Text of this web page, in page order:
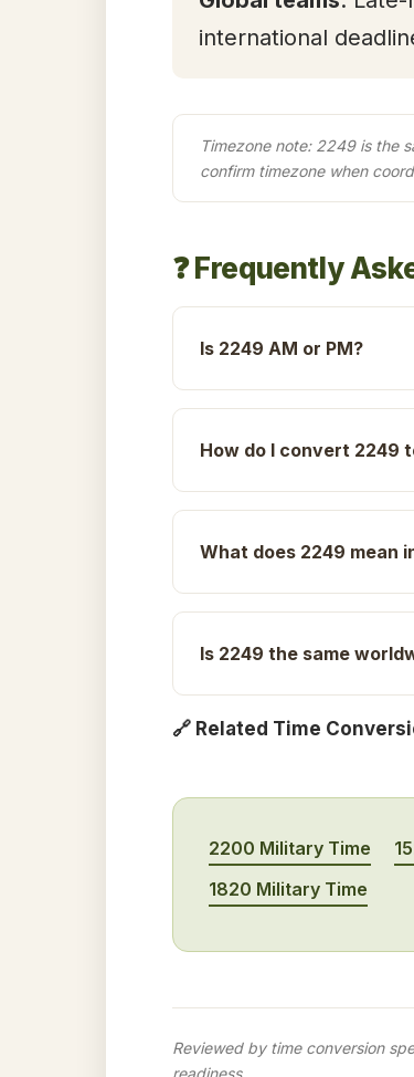
international
Timezone note: 2249 is the
confirm timezone when
❓ Frequently
Is 2249 AM or PM?
How do I convert 2249
What does 2249 mean
Is 2249 the same
🔗 Related Time
2200 Military Time
1820 Military Time
Reviewed by time conversion
readiness